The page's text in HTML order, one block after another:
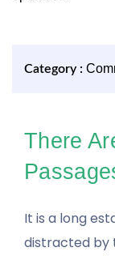
Category :
There
It is a long
distracted by